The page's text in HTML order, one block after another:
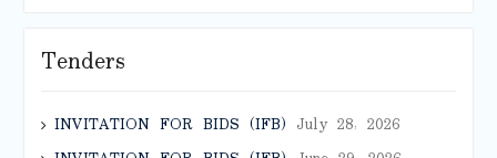
Tenders
INVITATION FOR BIDS (IFB) July 28, 2026